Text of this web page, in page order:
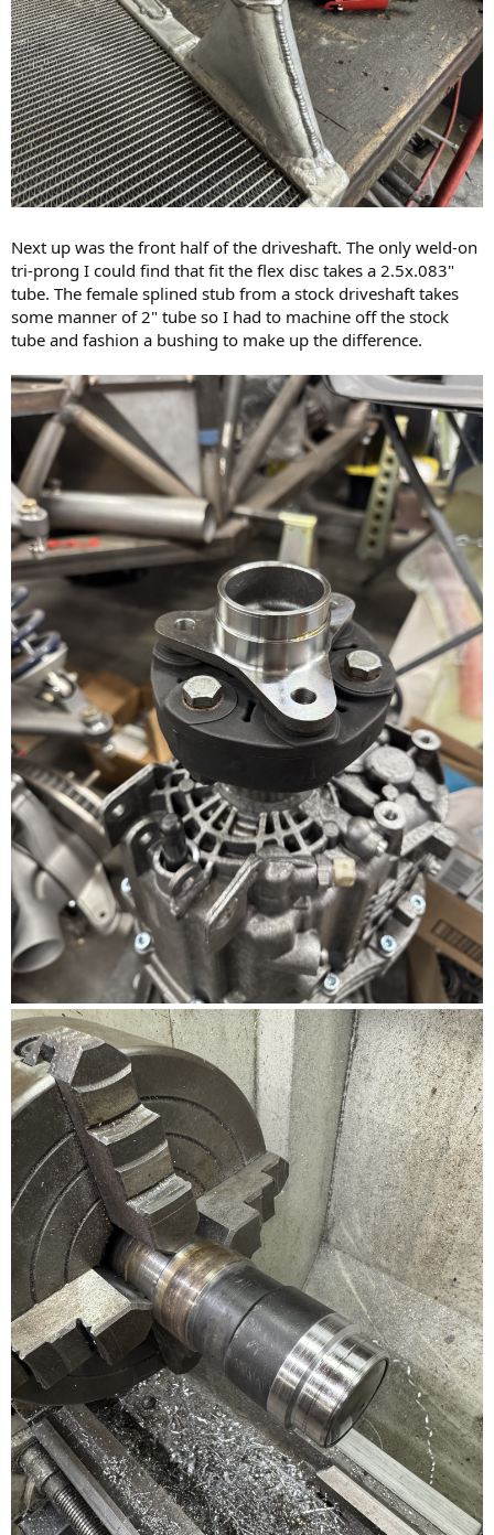
Next up was the front half of the driveshaft. The only weld-on
tri-prong I could find that fit the flex disc takes a 2.5x.083"
tube. The female splined stub from a stock driveshaft takes
some manner of 2" tube so I had to machine off the stock
tube and fashion a bushing to make up the difference.